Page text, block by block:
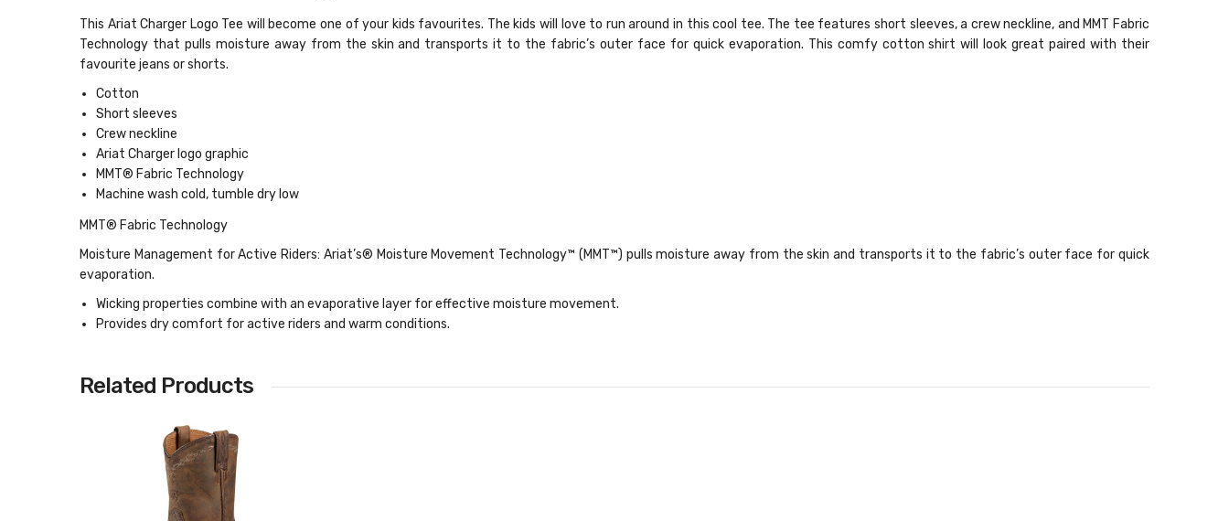
This Ariat Charger Logo Tee will become one of your kids favourites. The kids will love to run around in this cool tee. The tee features short sleeves, a crew neckline, and MMT Fabric
Technology that pulls moisture away from the skin and transports it to the fabric’s outer face for quick evaporation. This comfy cotton shirt will look great paired with their
favourite jeans or shorts.
Cotton
Short sleeves
Crew neckline
Ariat Charger logo graphic
MMT® Fabric Technology
Machine wash cold, tumble dry low
MMT® Fabric Technology
Moisture Management for Active Riders: Ariat’s® Moisture Movement Technology™ (MMT™) pulls moisture away from the skin and transports it to the fabric’s outer face for quick
evaporation.
Wicking properties combine with an evaporative layer for effective moisture movement.
Provides dry comfort for active riders and warm conditions.
Related Products